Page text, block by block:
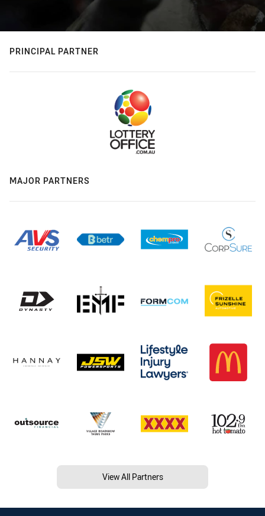
PRINCIPAL PARTNER
MAJOR PARTNERS
View All Partners